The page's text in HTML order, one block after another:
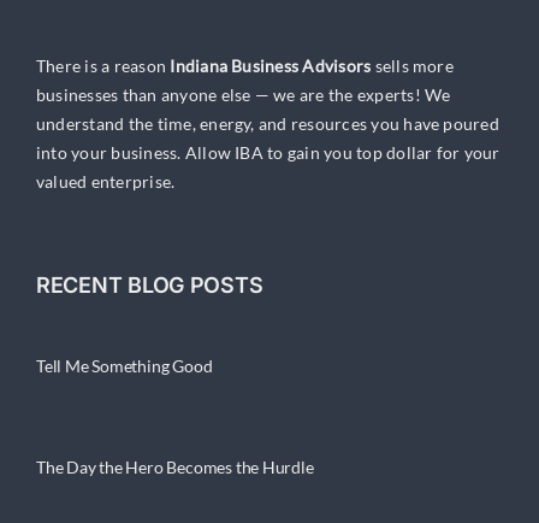
There is a reason Indiana Business Advisors sells more
businesses than anyone else — we are the experts! We
understand the time, energy, and resources you have poured
into your business. Allow IBA to gain you top dollar for your
valued enterprise.
RECENT BLOG POSTS
Tell Me Something Good
The Day the Hero Becomes the Hurdle